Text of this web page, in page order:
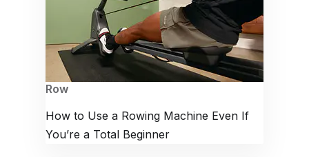
Row
How to Use a Rowing Machine Even If
You’re a Total Beginner